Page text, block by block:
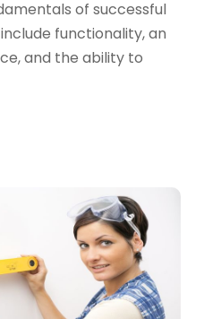
of successful
functionality, an
and the ability to